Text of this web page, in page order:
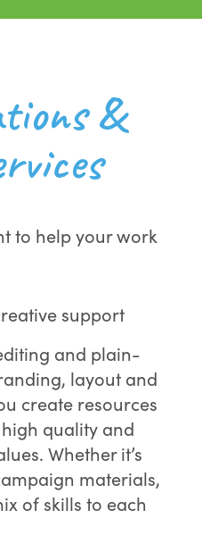
&
to help your work
support
and plain-
layout and
create resources
quality and
Whether it’s
materials,
of skills to each